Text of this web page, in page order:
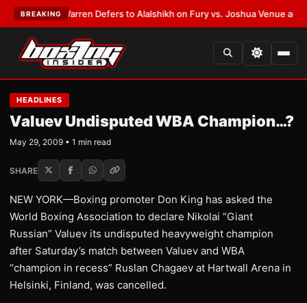
BREAKING
Frank Warren Defers to Alalshikh on Fury vs. Joshua Venue and Date
HEADLINES
Valuev Undisputed WBA Champion…?
May 29, 2009 • 1 min read
SHARE
NEW YORK—Boxing promoter Don King has asked the
World Boxing Association to declare Nikolai “Giant
Russian” Valuev its undisputed heavyweight champion
after Saturday’s match between Valuev and WBA
“champion in recess” Ruslan Chagaev at Hartwall Arena in
Helsinki, Finland, was cancelled.